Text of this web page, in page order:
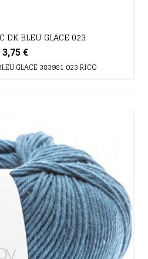
DK BLEU GLACE 023
3,75 €
GLACE 383981 023 RICO